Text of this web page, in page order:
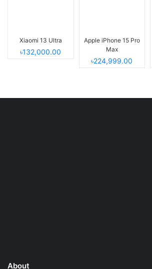
Xiaomi 13 Ultra
৳132,000.00
Apple iPhone 15 Pro
Max
৳224,999.00
About